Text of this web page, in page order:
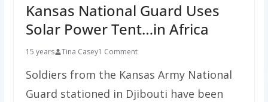
Kansas National Guard Uses
Solar Power Tent…in Africa
15 years Tina Casey1 Comment
Soldiers from the Kansas Army National
Guard stationed in Djibouti have been